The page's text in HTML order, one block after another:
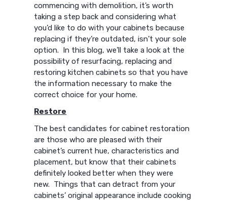
commencing with demolition, it’s worth
taking a step back and considering what
you’d like to do with your cabinets because
replacing if they’re outdated, isn’t your sole
option. In this blog, we’ll take a look at the
possibility of resurfacing, replacing and
restoring kitchen cabinets so that you have
the information necessary to make the
correct choice for your home.
Restore
The best candidates for cabinet restoration
are those who are pleased with their
cabinet’s current hue, characteristics and
placement, but know that their cabinets
definitely looked better when they were
new. Things that can detract from your
cabinets’ original appearance include cooking